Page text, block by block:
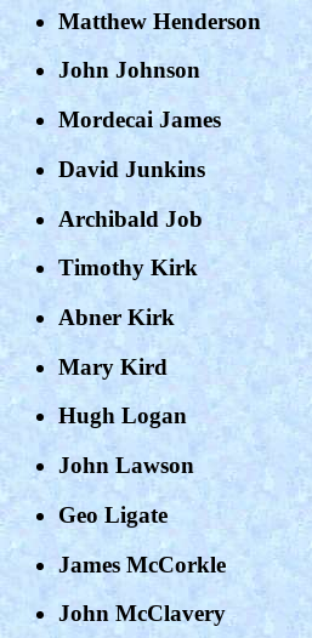
Matthew Henderson
John Johnson
Mordecai James
David Junkins
Archibald Job
Timothy Kirk
Abner Kirk
Mary Kird
Hugh Logan
John Lawson
Geo Ligate
James McCorkle
John McClavery